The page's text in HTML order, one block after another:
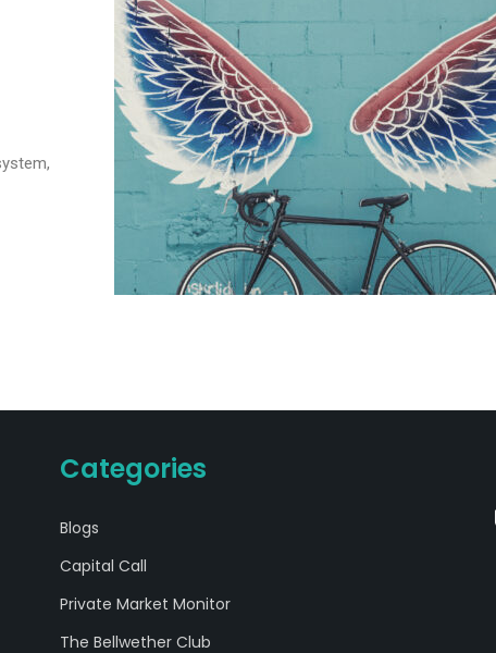
Categories
Blogs
Capital Call
Private Market Monitor
The Bellwether Club